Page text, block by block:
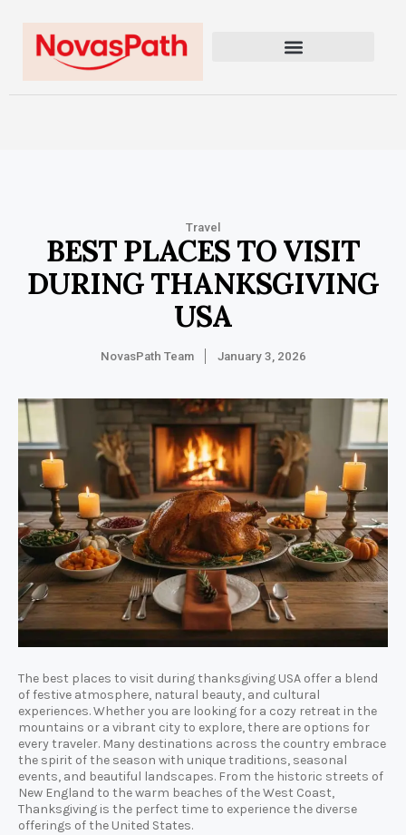
Travel
BEST PLACES TO VISIT
DURING THANKSGIVING
USA
NovasPath Team January 3, 2026
The best places to visit during thanksgiving USA offer a blend
of festive atmosphere, natural beauty, and cultural
experiences. Whether you are looking for a cozy retreat in the
mountains or a vibrant city to explore, there are options for
every traveler. Many destinations across the country embrace
the spirit of the season with unique traditions, seasonal
events, and beautiful landscapes. From the historic streets of
New England to the warm beaches of the West Coast,
Thanksgiving is the perfect time to experience the diverse
offerings of the United States.